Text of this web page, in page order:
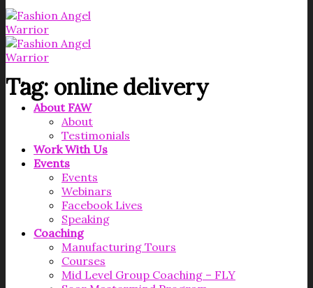
About FAW
About
Testimonials
Work With Us
Events
Events
Webinars
Facebook Lives
Speaking
Coaching
Manufacturing Tours
Courses
Mid Level Group Coaching – FLY
Tag: online delivery